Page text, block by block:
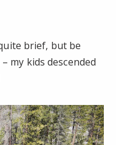
brief, but be
my kids descended